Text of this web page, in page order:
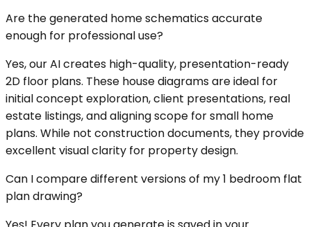
Are the generated home schematics accurate
enough for professional use?
Yes, our AI creates high-quality, presentation-ready
2D floor plans. These house diagrams are ideal for
initial concept exploration, client presentations, real
estate listings, and aligning scope for small home
plans. While not construction documents, they provide
excellent visual clarity for property design.
Can I compare different versions of my 1 bedroom flat
plan drawing?